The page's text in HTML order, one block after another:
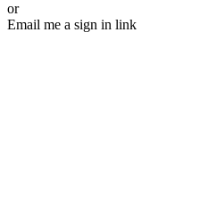
or
Email me a sign in link